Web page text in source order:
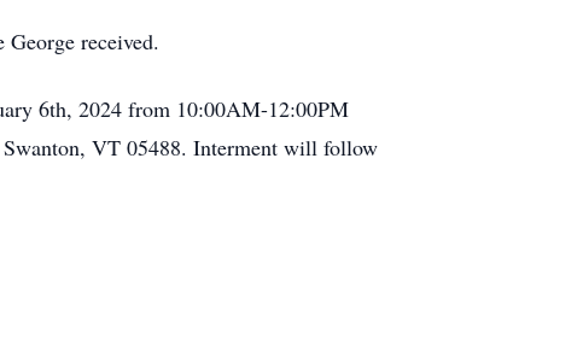
received.
6th, 2024 from 10:00AM-12:00PM
VT 05488. Interment will follow